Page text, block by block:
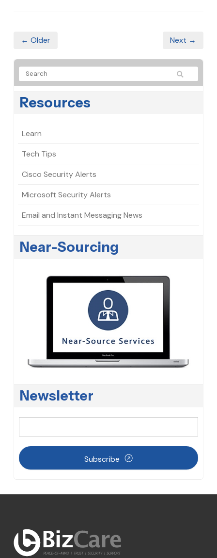
← Older Next →
Resources
Learn
Tech Tips
Cisco Security Alerts
Microsoft Security Alerts
Email and Instant Messaging News
Near-Sourcing
Newsletter
Subscribe